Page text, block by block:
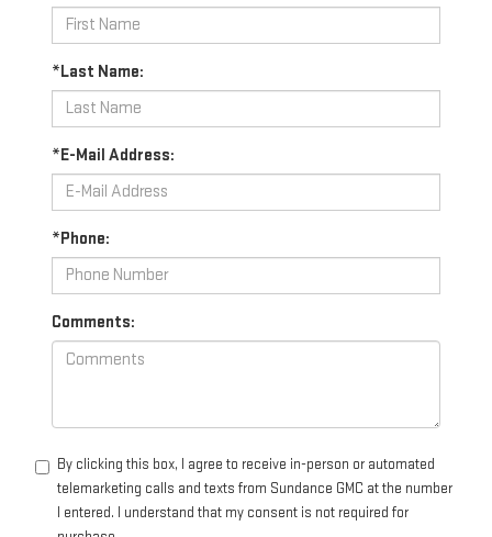
*Last Name:
*E-Mail Address:
*Phone:
Comments:
By clicking this box, I agree to receive in-person or automated
telemarketing calls and texts from Sundance GMC at the number
I entered. I understand that my consent is not required for